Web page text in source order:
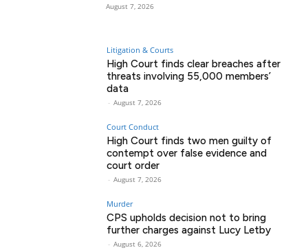
August 7, 2026
Litigation & Courts
High Court finds clear breaches after
threats involving 55,000 members’
data
- August 7, 2026
Court Conduct
High Court finds two men guilty of
contempt over false evidence and
court order
- August 7, 2026
Murder
CPS upholds decision not to bring
further charges against Lucy Letby
- August 6, 2026